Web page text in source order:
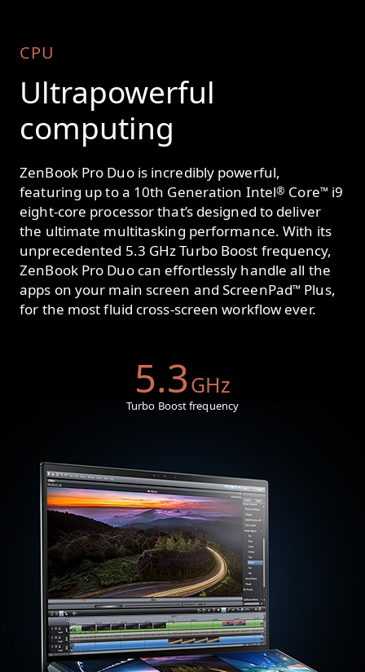
CPU
Ultrapowerful
computing
ZenBook Pro Duo is incredibly powerful,
featuring up to a 10th Generation Intel® Core™ i9
eight-core processor that’s designed to deliver
the ultimate multitasking performance. With its
unprecedented 5.3 GHz Turbo Boost frequency,
ZenBook Pro Duo can effortlessly handle all the
apps on your main screen and ScreenPad™ Plus,
for the most fluid cross-screen workflow ever.
5.3GHz
Turbo Boost frequency